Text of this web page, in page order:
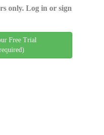
only. Log in or sign
Free Trial